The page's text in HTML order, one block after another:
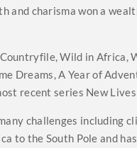
and charisma won a
Wild in Africa,
Dreams, A Year of
recent series New
challenges including
to the South Pole and